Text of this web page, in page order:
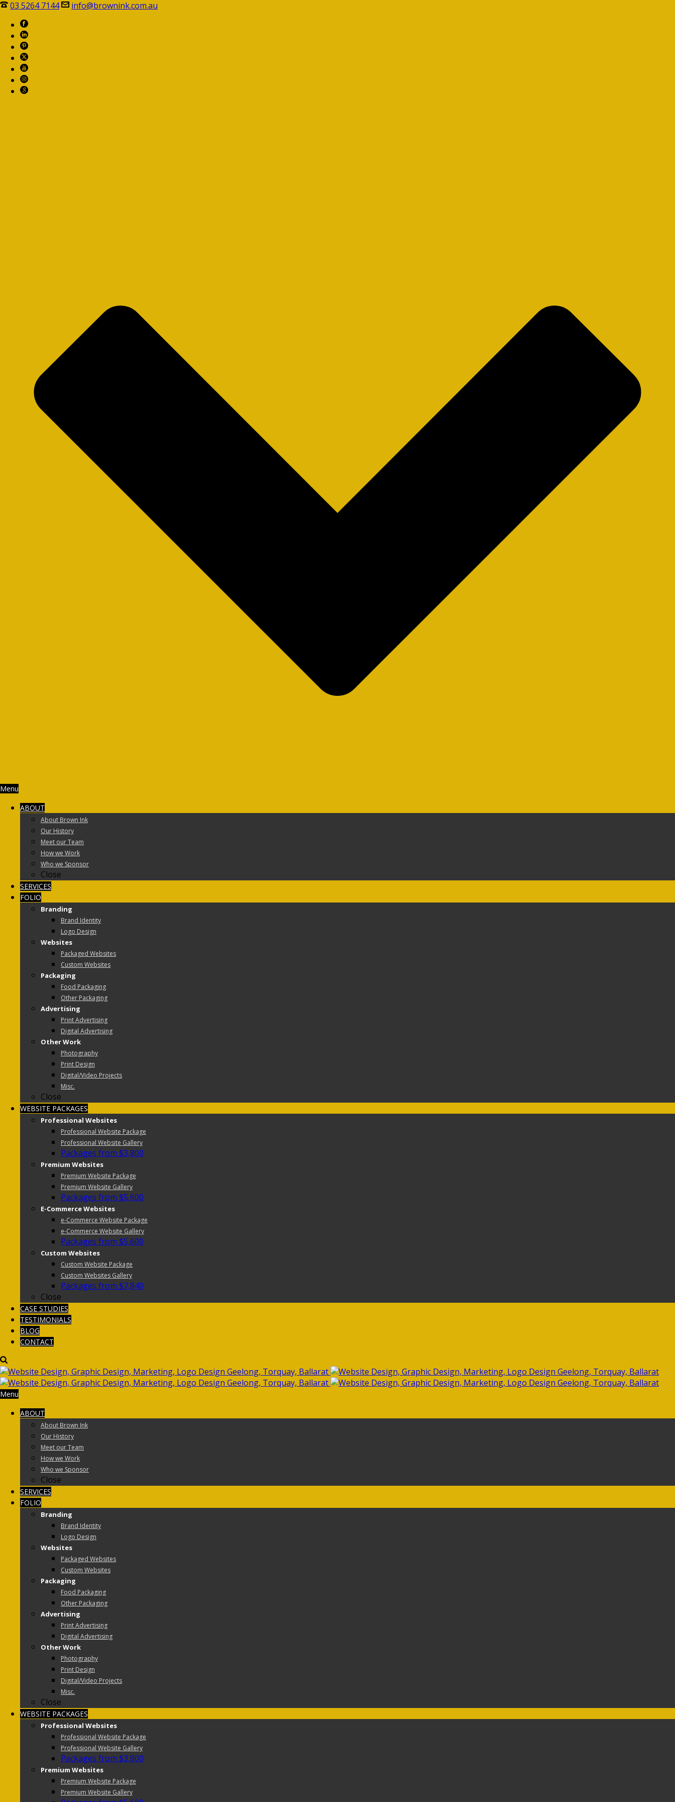
03 5264 7144 info@brownink.com.au
Menu
ABOUT
About Brown Ink
Our History
Meet our Team
How we Work
Who we Sponsor
Close
SERVICES
FOLIO
Branding
Brand Identity
Logo Design
Websites
Packaged Websites
Custom Websites
Packaging
Food Packaging
Other Packaging
Advertising
Print Advertising
Digital Advertising
Other Work
Photography
Print Design
Digital/Video Projects
Misc.
Close
WEBSITE PACKAGES
Professional Websites
Professional Website Package
Professional Website Gallery
Packages from $3,800
Premium Websites
Premium Website Package
Premium Website Gallery
Packages from $5,600
E-Commerce Websites
e-Commerce Website Package
e-Commerce Website Gallery
Packages from $5,600
Custom Websites
Custom Website Package
Custom Websites Gallery
Packages from $7,840
Close
CASE STUDIES
TESTIMONIALS
BLOG
CONTACT
Menu
ABOUT
About Brown Ink
Our History
Meet our Team
How we Work
Who we Sponsor
Close
SERVICES
FOLIO
Branding
Brand Identity
Logo Design
Websites
Packaged Websites
Custom Websites
Packaging
Food Packaging
Other Packaging
Advertising
Print Advertising
Digital Advertising
Other Work
Photography
Print Design
Digital/Video Projects
Misc.
Close
WEBSITE PACKAGES
Professional Websites
Professional Website Package
Professional Website Gallery
Packages from $3,800
Premium Websites
Premium Website Package
Premium Website Gallery